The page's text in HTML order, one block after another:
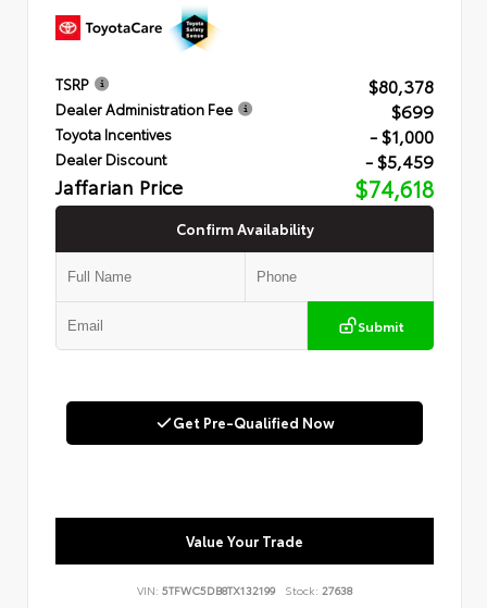
TSRP $80,378
Dealer Administration Fee $699
Toyota Incentives - $1,000
Dealer Discount - $5,459
Jaffarian Price $74,618
Confirm Availability
Submit
Get Pre-Qualified Now
Value Your Trade
VIN: 5TFWC5DB8TX132199 Stock: 27638